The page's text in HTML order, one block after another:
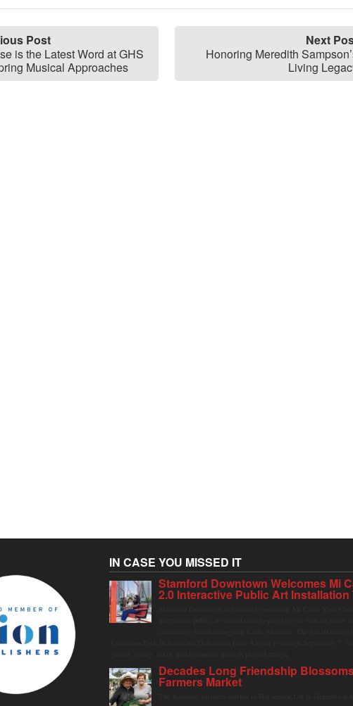
Post
is the Latest Word at GHS
Musical Approaches
Next
Honoring Meredith
Living
IN CASE YOU MISSED IT
Stamford Downtown Welcomes Mi
2.0 Interactive Public Art
Decades Long Friendship
Farmers Market